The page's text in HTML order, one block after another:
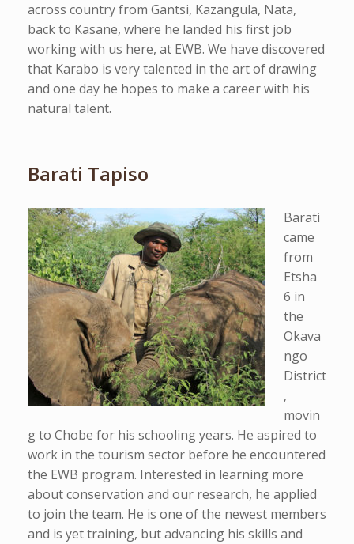
across country from Gantsi, Kazangula, Nata,
back to Kasane, where he landed his first job
working with us here, at EWB. We have discovered
that Karabo is very talented in the art of drawing
and one day he hopes to make a career with his
natural talent.
Barati Tapiso
Barati
came
from
Etsha
6 in
the
Okava
ngo
District
,
movin
g to Chobe for his schooling years. He aspired to
work in the tourism sector before he encountered
the EWB program. Interested in learning more
about conservation and our research, he applied
to join the team. He is one of the newest members
and is yet training, but advancing his skills and